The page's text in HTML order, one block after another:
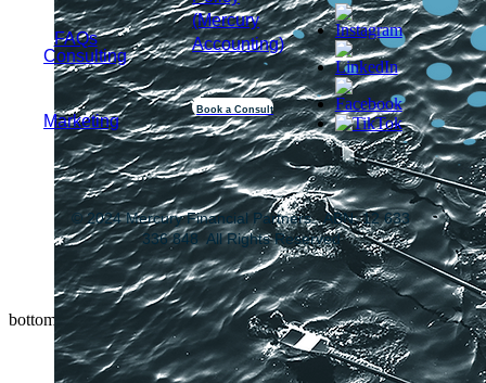
FAQs
Consulting
Marketing
(Mercury
Accounting)
Book a Consult
© 2024 Mercury Financial Partners. ABN: 12 633
336 848 All Rights Reserved
bottom of page